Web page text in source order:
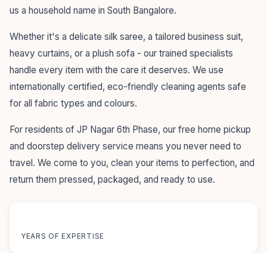
us a household name in South Bangalore.
Whether it's a delicate silk saree, a tailored business suit,
heavy curtains, or a plush sofa - our trained specialists
handle every item with the care it deserves. We use
internationally certified, eco-friendly cleaning agents safe
for all fabric types and colours.
For residents of JP Nagar 6th Phase, our free home pickup
and doorstep delivery service means you never need to
travel. We come to you, clean your items to perfection, and
return them pressed, packaged, and ready to use.
YEARS OF EXPERTISE